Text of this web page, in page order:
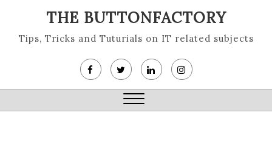
content
THE BUTTONFACTORY
Tips, Tricks and Tuturials on IT related subjects
Close